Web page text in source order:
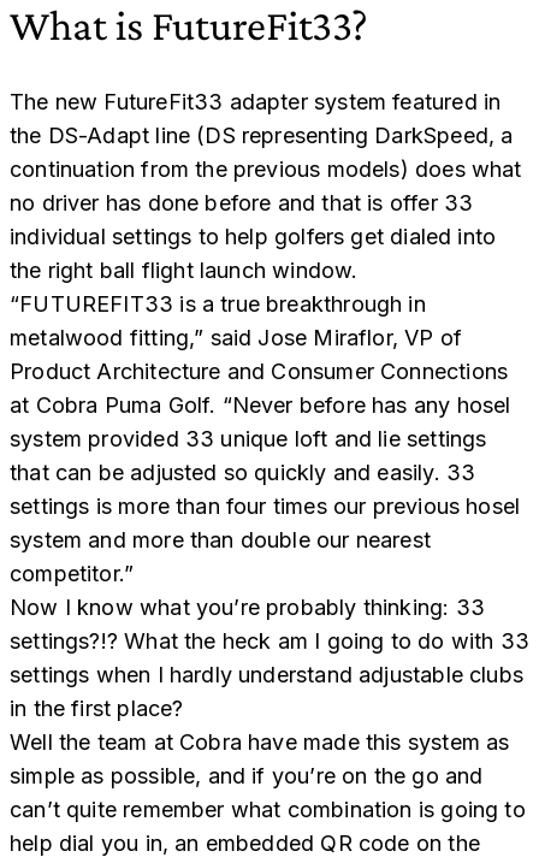
What is FutureFit33?
The new FutureFit33 adapter system featured in
the DS-Adapt line (DS representing DarkSpeed, a
continuation from the previous models) does what
no driver has done before and that is offer 33
individual settings to help golfers get dialed into
the right ball flight launch window.
“FUTUREFIT33 is a true breakthrough in
metalwood fitting,” said Jose Miraflor, VP of
Product Architecture and Consumer Connections
at Cobra Puma Golf. “Never before has any hosel
system provided 33 unique loft and lie settings
that can be adjusted so quickly and easily. 33
settings is more than four times our previous hosel
system and more than double our nearest
competitor.”
Now I know what you’re probably thinking: 33
settings?!? What the heck am I going to do with 33
settings when I hardly understand adjustable clubs
in the first place?
Well the team at Cobra have made this system as
simple as possible, and if you’re on the go and
can’t quite remember what combination is going to
help dial you in, an embedded QR code on the